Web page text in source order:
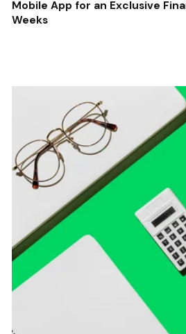
Mobile App for an Exclusive
Weeks